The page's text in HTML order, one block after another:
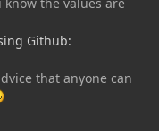
Github:
that anyone can